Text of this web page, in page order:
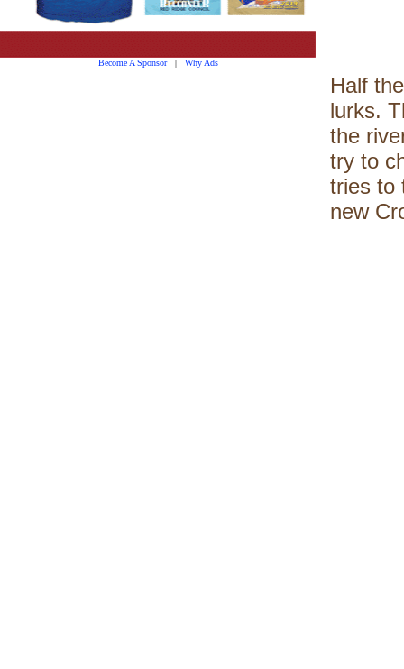
Become A Sponsor| Why Ads
Half
lurks.
the
try to
tries to
new